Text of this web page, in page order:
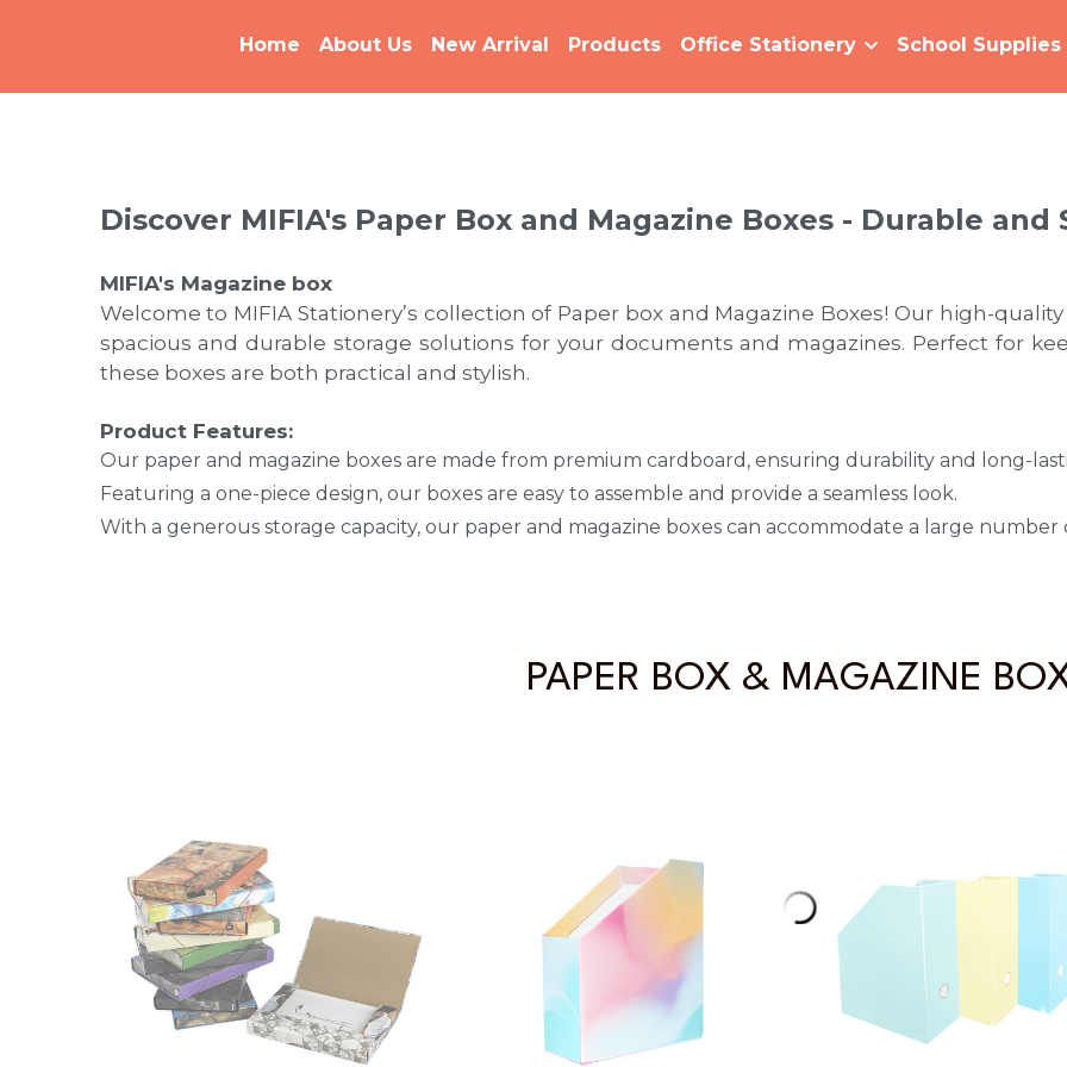
Home About Us New Arrival Products Office Stationery School Supplies
Discover MIFIA's Paper Box and Magazine Boxes - Durable
MIFIA's Magazine box
Welcome to MIFIA Stationery’s collection of Paper box and Magazine Boxes! Our high-
spacious and durable storage solutions for your documents and magazines. Perfect for
these boxes are both practical and stylish.
Product Features:
Our paper and magazine boxes are made from premium cardboard, ensuring durability and long-
Featuring a one-piece design, our boxes are easy to assemble and provide a seamless look.
With a generous storage capacity, our paper and magazine boxes can accommodate a large
PAPER BOX & MAGAZINE